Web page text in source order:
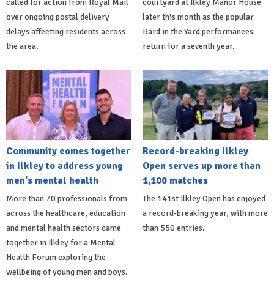
called for action from Royal Mail
over ongoing postal delivery
delays affecting residents across
the area.
courtyard at Ilkley Manor House
later this month as the popular
Bard in the Yard performances
return for a seventh year.
Community comes together
in Ilkley to address young
men's mental health
More than 70 professionals from
across the healthcare, education
and mental health sectors came
together in Ilkley for a Mental
Health Forum exploring the
wellbeing of young men and boys.
Record-breaking Ilkley
Open serves up more than
1,100 matches
The 141st Ilkley Open has enjoyed
a record-breaking year, with more
than 550 entries.